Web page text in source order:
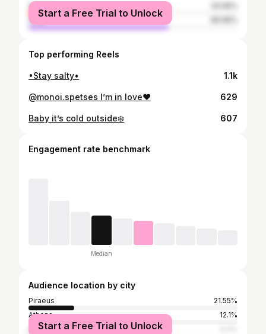
female
male
Start a Free Trial to Unlock
Top performing Reels
•Stay salty• 1.1k
@monoi.spetses I’m in love❤️ 629
Baby it’s cold outside❄️ 607
Engagement rate benchmark
Median
Audience location by city
Piraeus
21.55%
Athens
12.1%
Keratsini
Start a Free Trial to Unlock